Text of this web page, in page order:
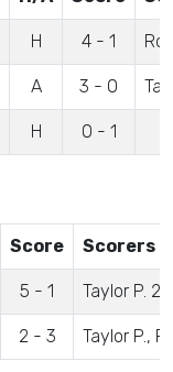
H 4 - 1
A 3 - 0
H 0 - 1
Score Scorers
5 - 1 Taylor P.
2 - 3 Taylor P.,